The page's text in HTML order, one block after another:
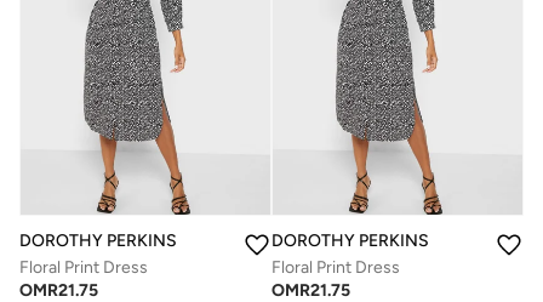
DOROTHY PERKINS
Floral Print Dress
OMR21.75
DOROTHY PERKINS
Floral Print Dress
OMR21.75